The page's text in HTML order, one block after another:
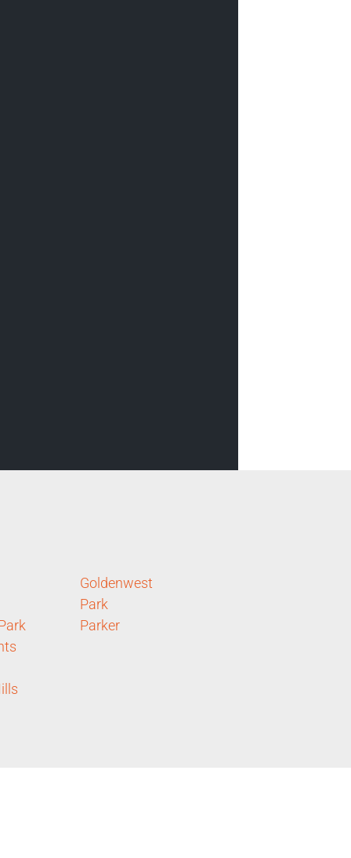
Goldenwest
Park
Parker